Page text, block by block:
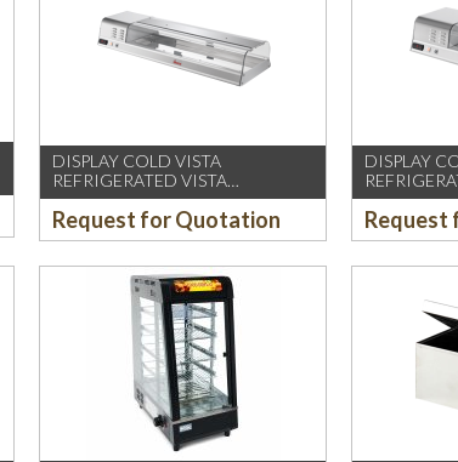
DISPLAY COLD VISTA
REFRIGERATED VISTA
EASYCOLD130
Request for Quotation
DISPLAY
Request